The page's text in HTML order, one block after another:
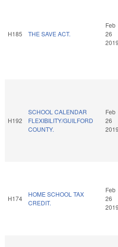
H185 THE SAVE ACT.
Feb
26
2019
H192
SCHOOL CALENDAR
FLEXIBILITY/GUILFORD
COUNTY.
Feb
26
2019
H174
HOME SCHOOL TAX
CREDIT.
Feb
26
2019